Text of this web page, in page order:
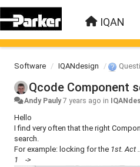
IQAN
Software IQANdesign
Qcode Component
Andy Pauly 7 years ago in
Hello
I find very often that the right
search.
For example: locking for the 1st. Act ..
1 ->